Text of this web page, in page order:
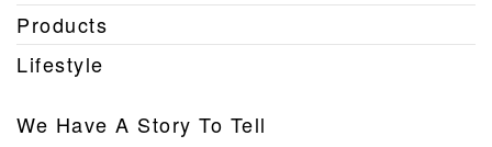
Products
Lifestyle
We Have A Story To Tell